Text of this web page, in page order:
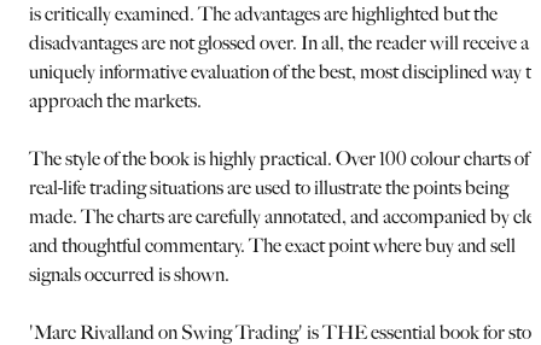
is critically examined. The advantages are highlighted but the
disadvantages are not glossed over. In all, the reader will receive a
uniquely informative evaluation of the best, most disciplined way to
approach the markets.
The style of the book is highly practical. Over 100 colour charts of
real-life trading situations are used to illustrate the points being
made. The charts are carefully annotated, and accompanied by
and thoughtful commentary. The exact point where buy and sell
signals occurred is shown.
'Marc Rivalland on Swing Trading' is THE essential book for